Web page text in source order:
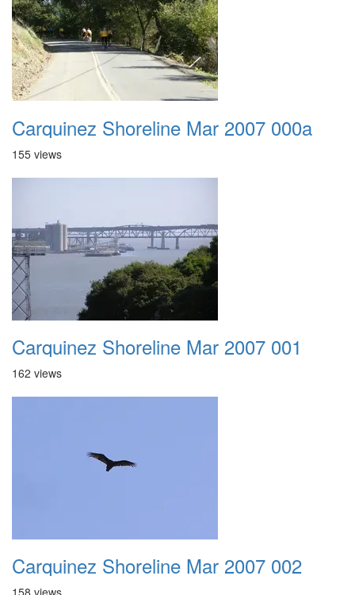
Carquinez Shoreline Mar 2007 000a
155 views
Carquinez Shoreline Mar 2007 001
162 views
Carquinez Shoreline Mar 2007 002
158 views